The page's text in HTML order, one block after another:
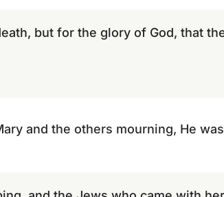
but for the glory of God, that
and the others mourning, He